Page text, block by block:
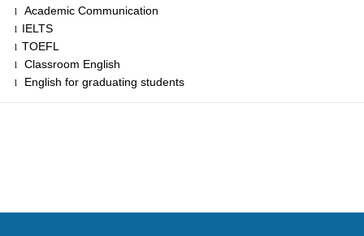
l Academic Communication
l IELTS
l TOEFL
l Classroom English
l English for graduating students